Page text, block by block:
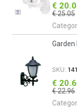
€
€ 25.05
Garden
SKU:
€
€ 22.96